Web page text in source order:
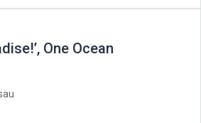
One Ocean